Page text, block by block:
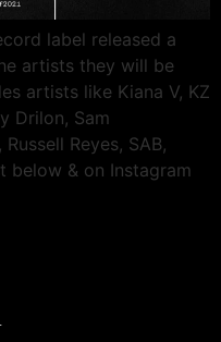
label released a
artists they will be
artists like Kiana V, KZ
Drilon, Sam
Reyes, SAB,
below & on Instagram